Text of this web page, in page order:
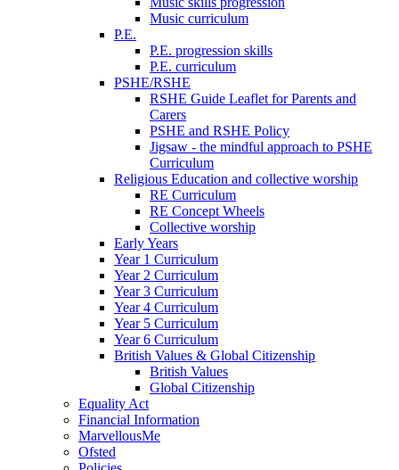
Music curriculum
P.E.
P.E. progression skills
P.E. curriculum
PSHE/RSHE
RSHE Guide Leaflet for Parents and
Carers
PSHE and RSHE Policy
Jigsaw - the mindful approach to PSHE
Curriculum
Religious Education and collective worship
RE Curriculum
RE Concept Wheels
Collective worship
Early Years
Year 1 Curriculum
Year 2 Curriculum
Year 3 Curriculum
Year 4 Curriculum
Year 5 Curriculum
Year 6 Curriculum
British Values & Global Citizenship
British Values
Global Citizenship
Equality Act
Financial Information
MarvellousMe
Ofsted